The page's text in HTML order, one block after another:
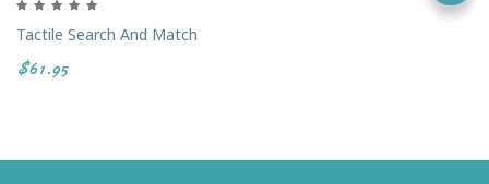
Tactile Search And Match
$61.95